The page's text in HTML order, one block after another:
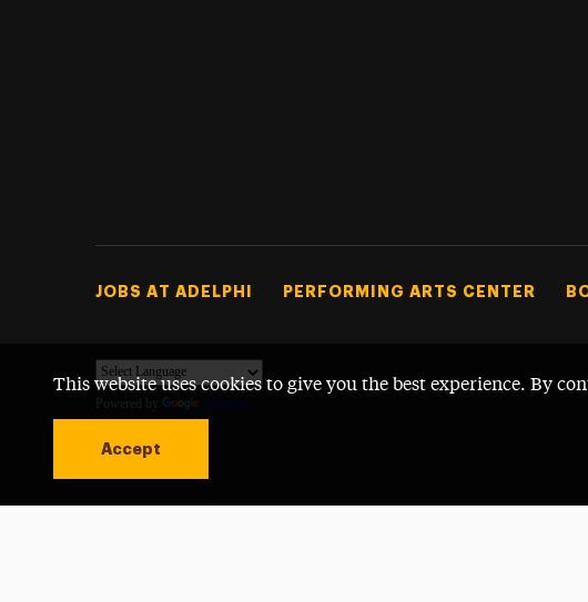
This website uses cookies to give you the best experience. By
Accept
Footer Tertiary
JOBS AT ADELPHI PERFORMING ARTS CENTER
Powered by Translate